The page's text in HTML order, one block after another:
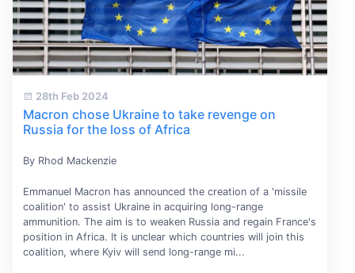
28th Feb 2024
Macron chose Ukraine to take revenge on
Russia for the loss of Africa
By Rhod Mackenzie
Emmanuel Macron has announced the creation of a 'missile
coalition' to assist Ukraine in acquiring long-range
ammunition. The aim is to weaken Russia and regain France's
position in Africa. It is unclear which countries will join this
coalition, where Kyiv will send long-range mi...